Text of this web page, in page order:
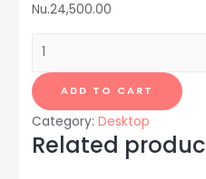
Nu.24,500.00
Dell
3060
Ci3
8GB/256GB
SSD
ADD TO CART
Category: Desktop
Related